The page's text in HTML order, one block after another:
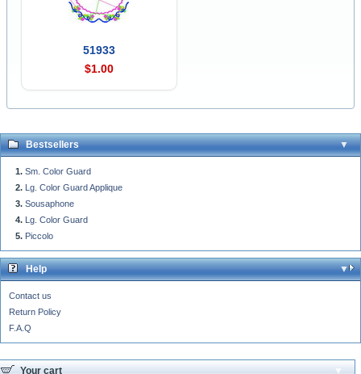
51933
$1.00
Bestsellers
Sm. Color Guard
Lg. Color Guard Applique
Sousaphone
Lg. Color Guard
Piccolo
Help
Contact us
Return Policy
F.A.Q
Your cart